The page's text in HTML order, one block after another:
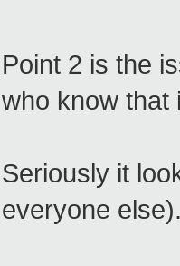
Point 2 is the
who know that
Seriously it
everyone else).